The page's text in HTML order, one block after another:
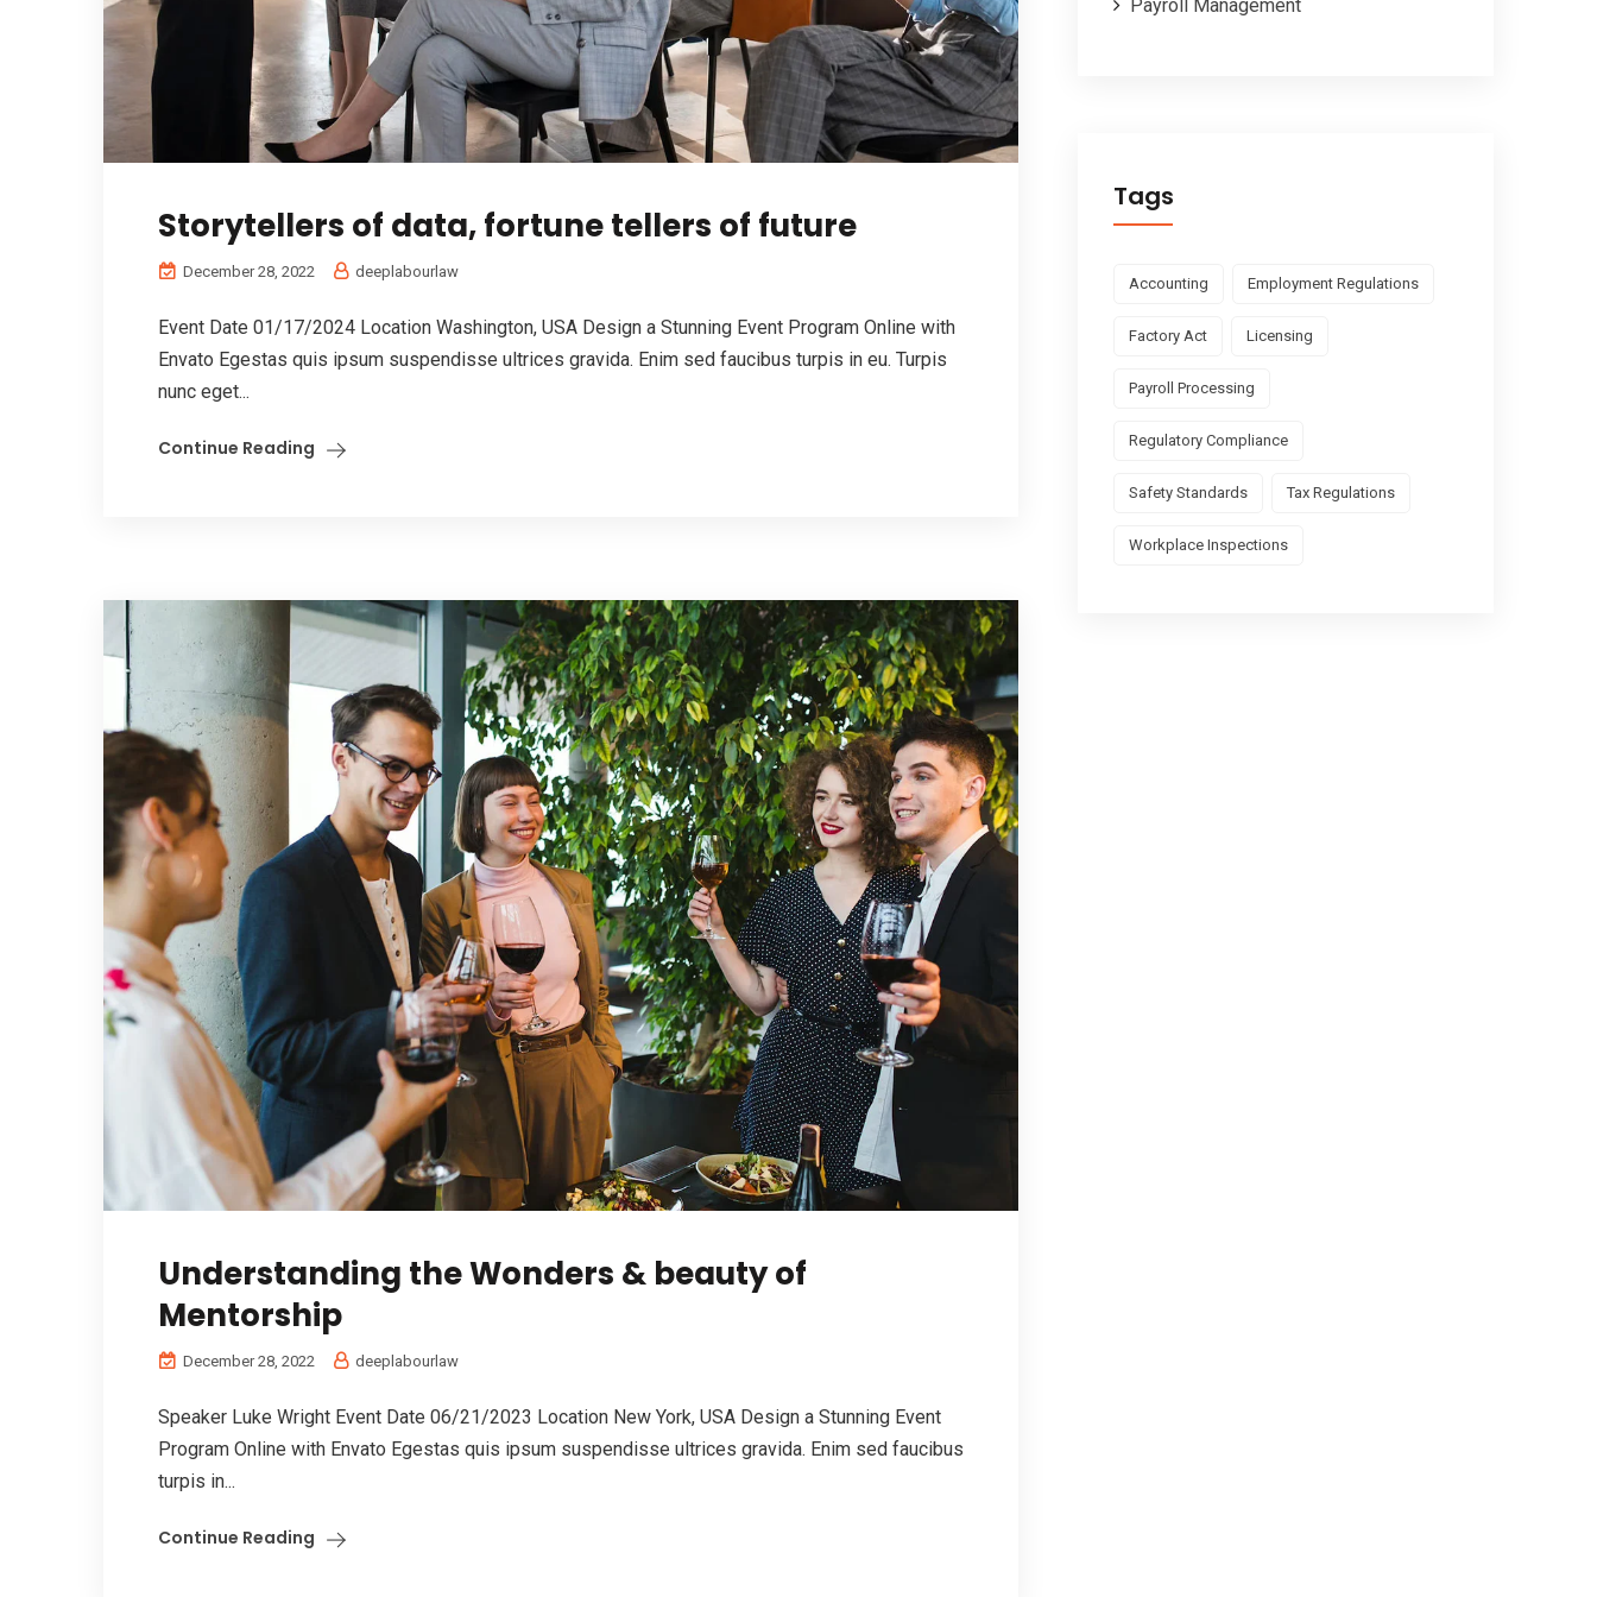
Storytellers of data, fortune tellers of future
December 28, 2022 deeplabourlaw
Event Date 01/17/2024 Location Washington, USA Design a Stunning Event Program Online with
Envato Egestas quis ipsum suspendisse ultrices gravida. Enim sed faucibus turpis in eu. Turpis
nunc eget...
Continue Reading
Understanding the Wonders & beauty of
Mentorship
December 28, 2022 deeplabourlaw
Speaker Luke Wright Event Date 06/21/2023 Location New York, USA Design a Stunning Event
Program Online with Envato Egestas quis ipsum suspendisse ultrices gravida. Enim sed faucibus
turpis in...
Continue Reading
Payroll Management
Tags
Accounting Employment Regulations
Factory Act Licensing
Payroll Processing
Regulatory Compliance
Safety Standards Tax Regulations
Workplace Inspections